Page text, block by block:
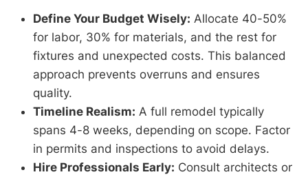
Define Your Budget Wisely: Allocate 40-50%
for labor, 30% for materials, and the rest for
fixtures and unexpected costs. This balanced
approach prevents overruns and ensures
quality.
Timeline Realism: A full remodel typically
spans 4-8 weeks, depending on scope. Factor
in permits and inspections to avoid delays.
Hire Professionals Early: Consult architects or